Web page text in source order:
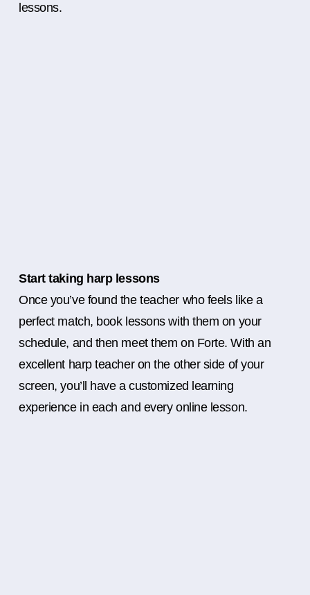
lessons.
Start taking harp lessons
Once you’ve found the teacher who feels like a
perfect match, book lessons with them on your
schedule, and then meet them on Forte. With an
excellent harp teacher on the other side of your
screen, you’ll have a customized learning
experience in each and every online lesson.